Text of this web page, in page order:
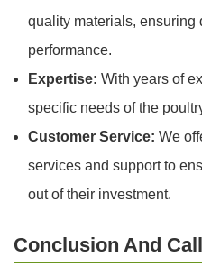
quality materials, ensuring
performance.
Expertise: With years of
specific needs of the
Customer Service: We
services and support to
out of their investment.
Conclusion And